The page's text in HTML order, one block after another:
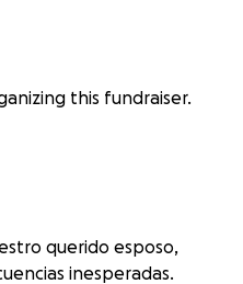
this fundraiser.
querido esposo,
inesperadas.